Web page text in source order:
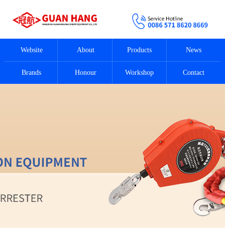
Website About Products News
Brands Honour Workshop Contact